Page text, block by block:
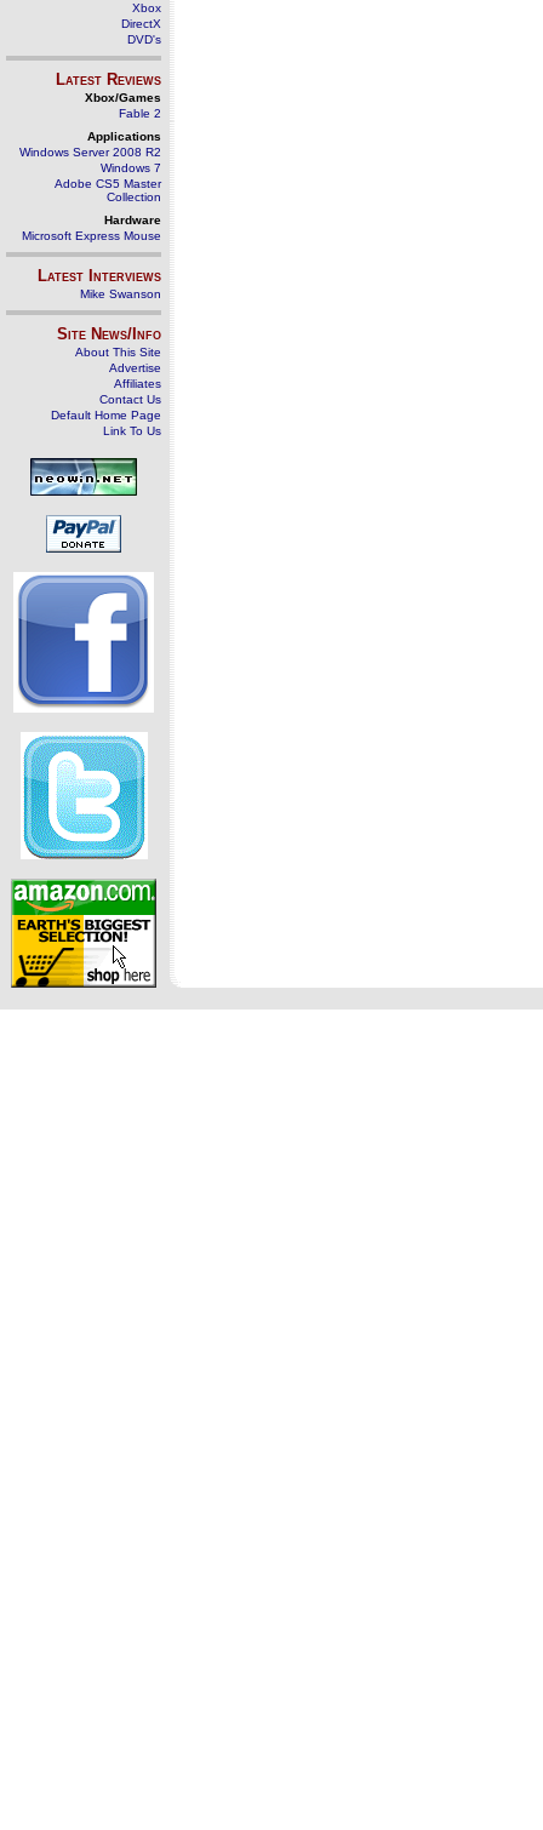
Xbox
DirectX
DVD's
Latest Reviews
Xbox/Games
Fable 2
Applications
Windows Server 2008 R2
Windows 7
Adobe CS5 Master
Collection
Hardware
Microsoft Express Mouse
Latest Interviews
Mike Swanson
Site News/Info
About This Site
Advertise
Affiliates
Contact Us
Default Home Page
Link To Us